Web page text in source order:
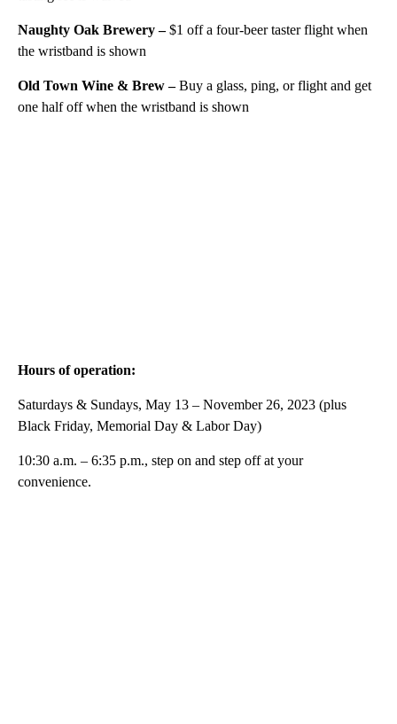
Naughty Oak Brewery –$1 off a four-beer taster flight when
the wristband is shown
Old Town Wine & Brew –Buy a glass, ping, or flight and get
one half off when the wristband is shown
Hours of operation:
Saturdays & Sundays, May 13 – November 26, 2023 (plus
Black Friday, Memorial Day & Labor Day)
10:30 a.m. – 6:35 p.m., step on and step off at your
convenience.